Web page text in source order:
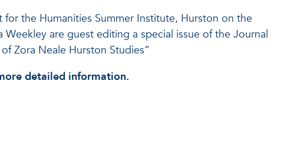
the Humanities Summer Institute, Hurston on the
Weekley are guest editing a special issue of the Journal
Zora Neale Hurston Studies”
detailed information.